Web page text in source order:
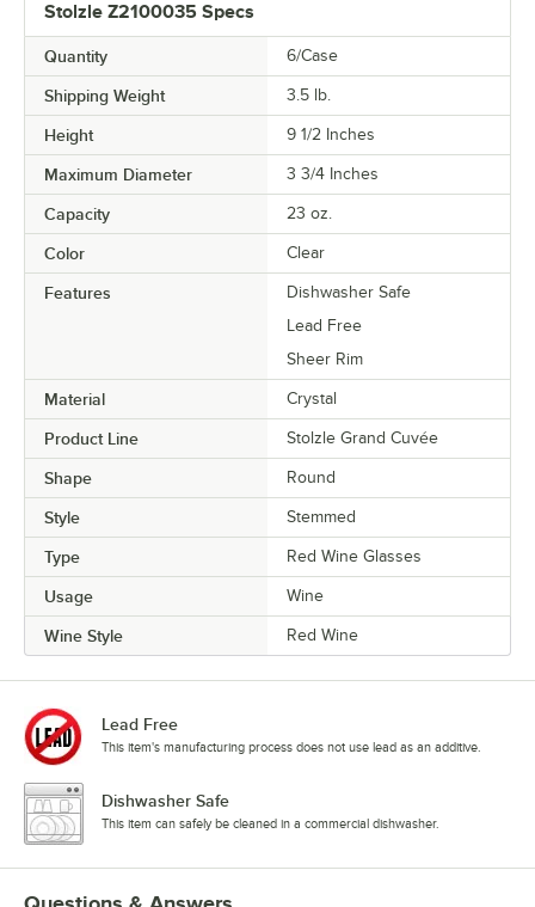
Stolzle Z2100035 Specs
Quantity 6/Case
Shipping Weight 3.5 lb.
Height 9 1/2 Inches
Maximum Diameter 3 3/4 Inches
Capacity 23 oz.
Color Clear
Features
Dishwasher Safe
Lead Free
Sheer Rim
Material Crystal
Product Line Stolzle Grand Cuvée
Shape Round
Style Stemmed
Type Red Wine Glasses
Usage Wine
Wine Style Red Wine
Lead Free
This item's manufacturing process does not use lead as an additive.
Dishwasher Safe
This item can safely be cleaned in a commercial dishwasher.